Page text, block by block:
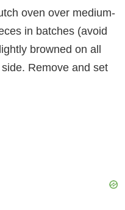
oven over medium-
in batches (avoid
browned on all
Remove and set